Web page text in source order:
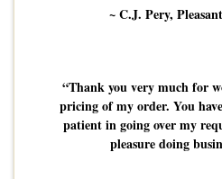
~ C.J. Pery,
“Thank you very much for
pricing of my order. You
patient in going over my
pleasure doing